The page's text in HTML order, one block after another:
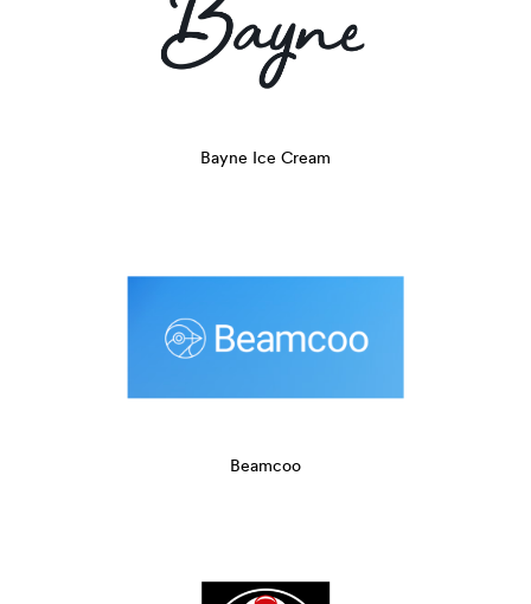
Bayne Ice Cream
Beamcoo